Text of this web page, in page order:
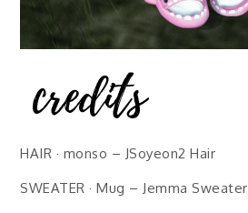
HAIR · monso – JSoyeon2 Hair
SWEATER · Mug – Jemma Sweater